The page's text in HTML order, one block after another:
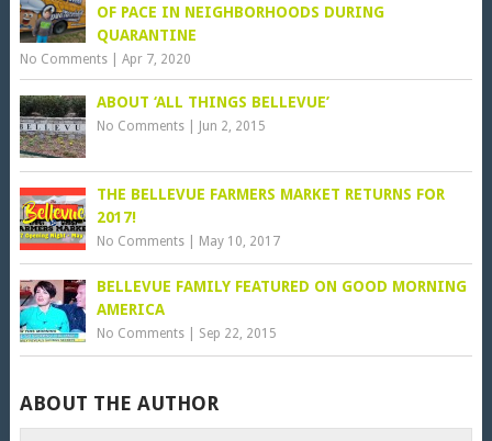
OF PACE IN NEIGHBORHOODS DURING
QUARANTINE
No Comments| Apr 7, 2020
ABOUT ‘ALL THINGS BELLEVUE’
No Comments| Jun 2, 2015
THE BELLEVUE FARMERS MARKET RETURNS FOR
2017!
No Comments| May 10, 2017
BELLEVUE FAMILY FEATURED ON GOOD MORNING
AMERICA
No Comments| Sep 22, 2015
ABOUT THE AUTHOR